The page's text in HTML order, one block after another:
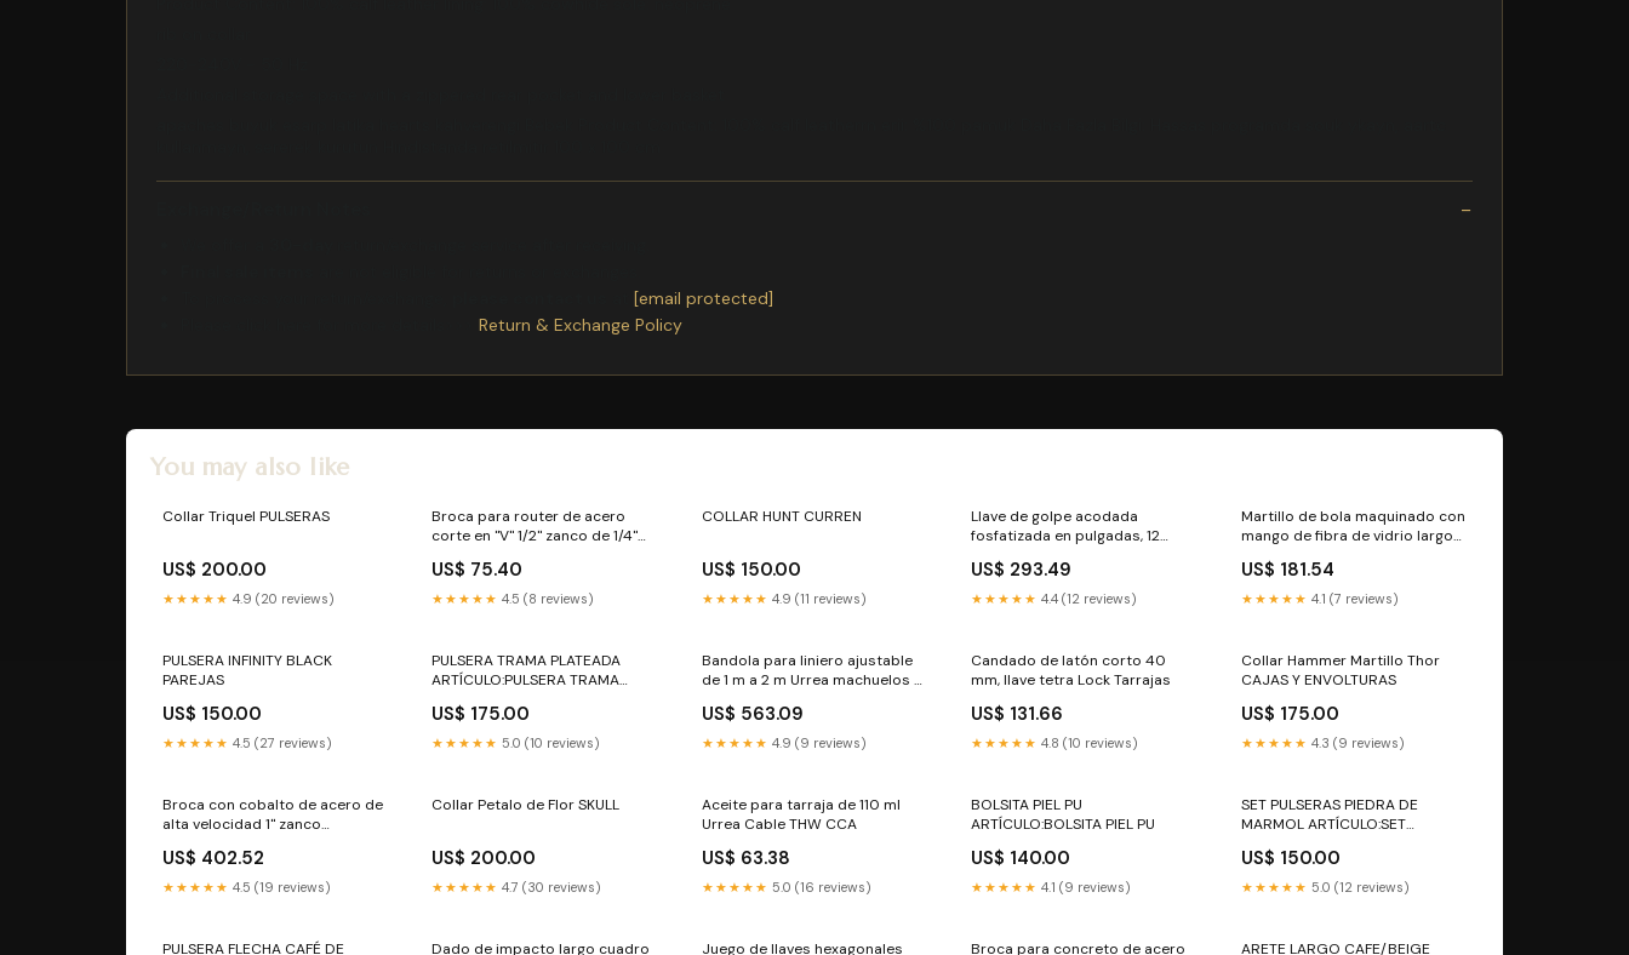
[email protected]
Return & Exchange Policy
You may also like
Collar Triquel PULSERAS
US$ 200.00
★★★★★ 4.9 (20 reviews)
Broca para router de acero
corte en "V" 1/2" zanco de 1/4"
eléctri
US$ 75.40
★★★★★ 4.5 (8 reviews)
COLLAR HUNT CURREN
US$ 150.00
★★★★★ 4.9 (11 reviews)
Llave de golpe acodada
fosfatizada en pulgadas, 12
de cadena
US$ 293.49
★★★★★ 4.4 (12 reviews)
Martillo de bola maquinado con
mango de fibra de vidrio largo
para mototool
US$ 181.54
★★★★★ 4.1 (7 reviews)
PULSERA INFINITY BLACK
PAREJAS
US$ 150.00
★★★★★ 4.5 (27 reviews)
PULSERA TRAMA PLATEADA
ARTÍCULO:PULSERA TRAMA
US$ 175.00
★★★★★ 5.0 (10 reviews)
Bandola para liniero ajustable
de 1 m a 2 m Urrea machuelos y
US$ 563.09
★★★★★ 4.9 (9 reviews)
Candado de latón corto 40
mm, llave tetra Lock Tarrajas
US$ 131.66
★★★★★ 4.8 (10 reviews)
Collar Hammer Martillo Thor
CAJAS Y ENVOLTURAS
US$ 175.00
★★★★★ 4.3 (9 reviews)
Broca con cobalto de acero de
alta velocidad 1" zanco
lámina
US$ 402.52
★★★★★ 4.5 (19 reviews)
Collar Petalo de Flor SKULL
US$ 200.00
★★★★★ 4.7 (30 reviews)
Aceite para tarraja de 110 ml
Urrea Cable THW CCA
US$ 63.38
★★★★★ 5.0 (16 reviews)
BOLSITA PIEL PU
ARTÍCULO:BOLSITA PIEL PU
US$ 140.00
★★★★★ 4.1 (9 reviews)
SET PULSERAS PIEDRA DE
MARMOL ARTÍCULO:SET
US$ 150.00
★★★★★ 5.0 (12 reviews)
PULSERA FLECHA CAFÉ DE
Dado de impacto largo cuadro
Juego de llaves hexagonales
Broca para concreto de acero
ARETE LARGO CAFE/BEIGE